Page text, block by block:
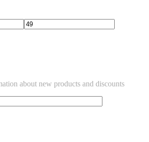
about new products and discounts